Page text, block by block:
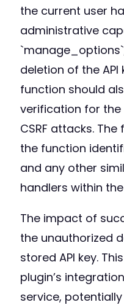
the current user
administrative
deletion of the
function should
verification for
CSRF attacks.
the function
and any other
handlers within
The impact of
the unauthorized
stored API key.
plugin’s
service,